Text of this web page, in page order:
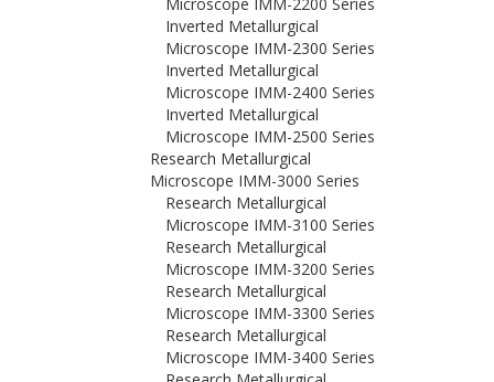
Inverted Metallurgical
Microscope IMM-2300 Series
Inverted Metallurgical
Microscope IMM-2400 Series
Inverted Metallurgical
Microscope IMM-2500 Series
Research Metallurgical
Microscope IMM-3000 Series
Research Metallurgical
Microscope IMM-3100 Series
Research Metallurgical
Microscope IMM-3200 Series
Research Metallurgical
Microscope IMM-3300 Series
Research Metallurgical
Microscope IMM-3400 Series